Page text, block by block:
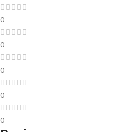
0
0
0
0
0